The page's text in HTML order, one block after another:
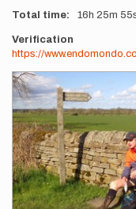
Total time 16h 25m
Verification
https://
Photos